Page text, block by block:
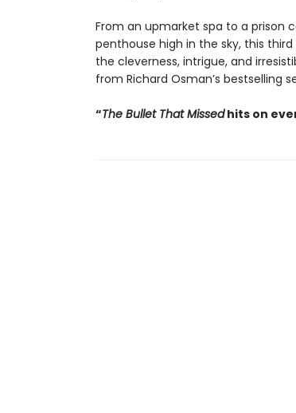
From an upmarket spa to a prison
penthouse high in the sky, this
the cleverness, intrigue, and
from Richard Osman’s bestselling
“The Bullet That Missedhits on